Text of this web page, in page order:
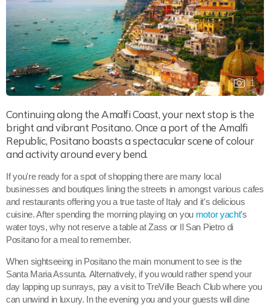
1
Continuing along the Amalfi Coast, your next stop is the
bright and vibrant Positano. Once a port of the Amalfi
Republic, Positano boasts a spectacular scene of colour
and activity around every bend.
If you're ready for a spot of shopping there are many local
businesses and boutiques lining the streets in amongst various cafes
and restaurants offering you a true taste of Italy and it's delicious
cuisine. After spending the morning playing on you motor yacht's
water toys, why not reserve a table at Zass or Il San Pietro di
Positano for a meal to remember.
When sightseeing in Positano the main monument to see is the
Santa Maria Assunta. Alternatively, if you would rather spend your
day lapping up sunrays, pay a visit to TreVille Beach Club where you
can unwind in luxury. In the evening you and your guests will dine